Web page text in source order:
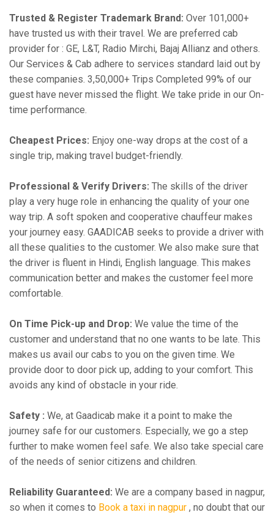
Trusted & Register Trademark Brand: Over 101,000+
have trusted us with their travel. We are preferred cab
provider for : GE, L&T, Radio Mirchi, Bajaj Allianz and others.
Our Services & Cab adhere to services standard laid out by
these companies. 3,50,000+ Trips Completed 99% of our
guest have never missed the flight. We take pride in our On-
time performance.
Cheapest Prices: Enjoy one-way drops at the cost of a
single trip, making travel budget-friendly.
Professional & Verify Drivers: The skills of the driver
play a very huge role in enhancing the quality of your one
way trip. A soft spoken and cooperative chauffeur makes
your journey easy. GAADICAB seeks to provide a driver with
all these qualities to the customer. We also make sure that
the driver is fluent in Hindi, English language. This makes
communication better and makes the customer feel more
comfortable.
On Time Pick-up and Drop: We value the time of the
customer and understand that no one wants to be late. This
makes us avail our cabs to you on the given time. We
provide door to door pick up, adding to your comfort. This
avoids any kind of obstacle in your ride.
Safety : We, at Gaadicab make it a point to make the
journey safe for our customers. Especially, we go a step
further to make women feel safe. We also take special care
of the needs of senior citizens and children.
Reliability Guaranteed: We are a company based in nagpur,
so when it comes to Book a taxi in nagpur , no doubt that our